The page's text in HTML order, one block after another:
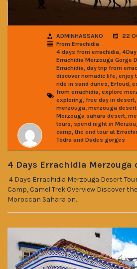
ADMINHASSANO
22
From Errachidia
4 days from errachidia,
Errachidia Merzouga Gorge
Errachidia, day trip from
discover nomadic life, enjoy
ride in sand dunes, Erfoud,
from errachidia, explore
exploring, free day in desert,
merzouga, merzouga
Merzouga sahara desert,
tours, spend night in
camp, the end tour at
Todra and Dades gorges
4 Days Errachidia Merzouga
4 Days Errachidia Merzouga Desert
Camp, Camel Trek Overview Discover
Moroccan Sahara on…